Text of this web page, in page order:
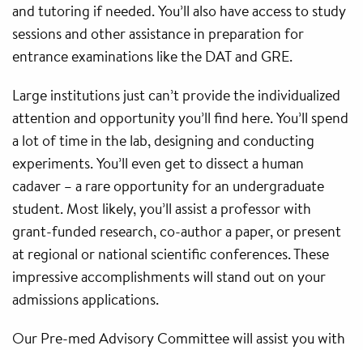
and tutoring if needed. You’ll also have access to study
sessions and other assistance in preparation for
entrance examinations like the DAT and GRE.
Large institutions just can’t provide the individualized
attention and opportunity you’ll find here. You’ll spend
a lot of time in the lab, designing and conducting
experiments. You’ll even get to dissect a human
cadaver – a rare opportunity for an undergraduate
student. Most likely, you’ll assist a professor with
grant-funded research, co-author a paper, or present
at regional or national scientific conferences. These
impressive accomplishments will stand out on your
admissions applications.
Our Pre-med Advisory Committee will assist you with